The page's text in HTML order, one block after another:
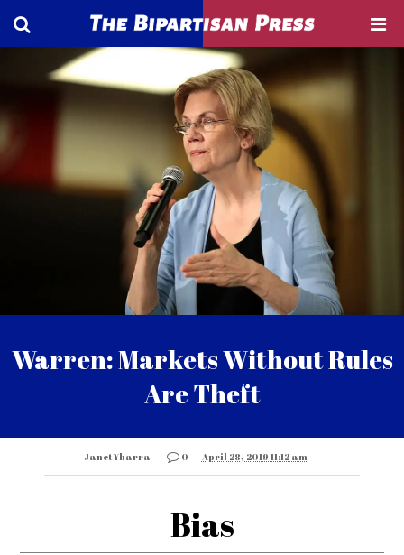
Warren: Markets Without Rules
Are Theft
Janet Ybarra 0 April 28, 2019 11:12 am
Bias